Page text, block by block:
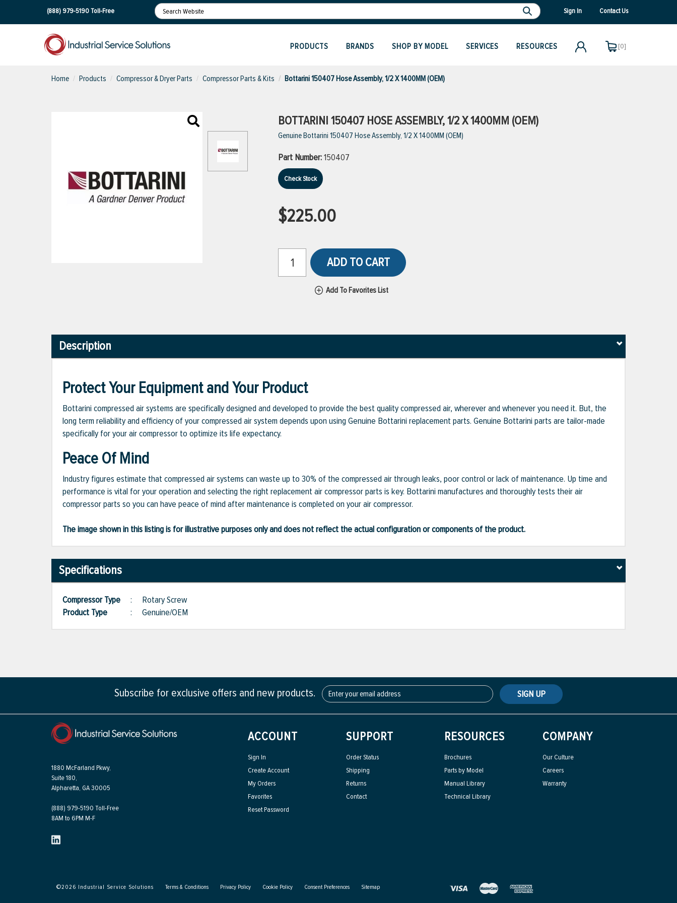
(888) 979-5190Toll-Free Sign In Contact Us
PRODUCTS BRANDS SHOP BY MODEL SERVICES RESOURCES [0]
Home Products Compressor & Dryer Parts Compressor Parts & Kits Bottarini 150407 Hose Assembly, 1/2 X 1400MM (OEM)
BOTTARINI 150407 HOSE ASSEMBLY, 1/2 X 1400MM (OEM)
Genuine Bottarini 150407 Hose Assembly, 1/2 X 1400MM (OEM)
Part Number:150407
Check Stock
$225.00
ADD TO CART
Add To Favorites List
Description
Protect Your Equipment and Your Product
Bottarini compressed air systems are specifically designed and developed to provide the best quality compressed air, wherever and whenever you need it. But, the
long term reliability and efficiency of your compressed air system depends upon using Genuine Bottarini replacement parts. Genuine Bottarini parts are tailor-made
specifically for your air compressor to optimize its life expectancy.
Peace Of Mind
Industry figures estimate that compressed air systems can waste up to 30% of the compressed air through leaks, poor control or lack of maintenance. Up time and
performance is vital for your operation and selecting the right replacement air compressor parts is key. Bottarini manufactures and thoroughly tests their air
compressor parts so you can have peace of mind after maintenance is completed on your air compressor.
The image shown in this listing is for illustrative purposes only and does not reflect the actual configuration or components of the product.
Specifications
Compressor Type : Rotary Screw
Product Type
: Genuine/OEM
Subscribe for exclusive offers and new products. SIGN UP
1880 McFarland Pkwy,
Suite 180,
Alpharetta, GA 30005
(888) 979-5190 Toll-Free
8AM to 6PM M-F
ACCOUNT
Sign In
Create Account
My Orders
Favorites
Reset Password
SUPPORT
Order Status
Shipping
Returns
Contact
RESOURCES
Brochures
Parts by Model
Manual Library
Technical Library
COMPANY
Our Culture
Careers
Warranty
©2026 Industrial Service Solutions Terms & Conditions Privacy Policy Cookie Policy Consent Preferences Sitemap